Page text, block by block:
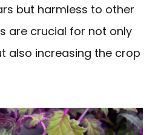
but harmless to other
are crucial for not only
also increasing the crop